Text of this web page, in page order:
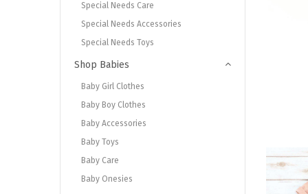
Special Needs Care
Special Needs Accessories
Special Needs Toys
Shop Babies
Baby Girl Clothes
Baby Boy Clothes
Baby Accessories
Baby Toys
Baby Care
Baby Onesies